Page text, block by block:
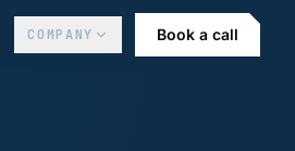
COMPANY Book a call